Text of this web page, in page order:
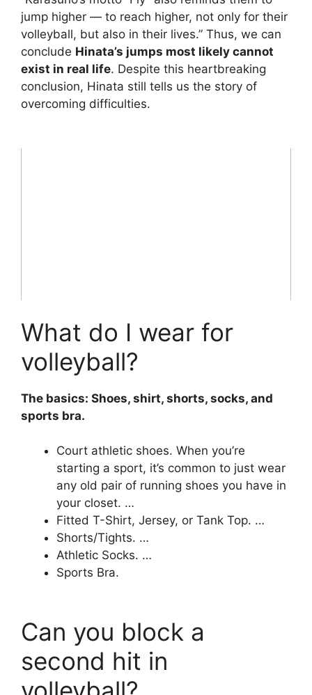
jump higher — to reach higher, not only for their
volleyball, but also in their lives.” Thus, we can
conclude Hinata’s jumps most likely cannot
exist in real life. Despite this heartbreaking
conclusion, Hinata still tells us the story of
overcoming difficulties.
What do I wear for
volleyball?
The basics: Shoes, shirt, shorts, socks, and
sports bra.
Court athletic shoes. When you’re
starting a sport, it’s common to just wear
any old pair of running shoes you have in
your closet. …
Fitted T-Shirt, Jersey, or Tank Top. …
Shorts/Tights. …
Athletic Socks. …
Sports Bra.
Can you block a
second hit in